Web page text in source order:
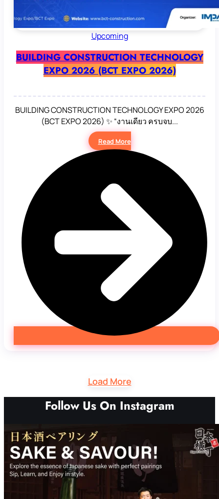
Upcoming
BUILDING CONSTRUCTION TECHNOLOGY
EXPO 2026 (BCT EXPO 2026)
BUILDING CONSTRUCTION TECHNOLOGY EXPO 2026
(BCT EXPO 2026) ✨ “งานเดียว ครบจบ...
Read More
Load More
Follow Us On Instagram